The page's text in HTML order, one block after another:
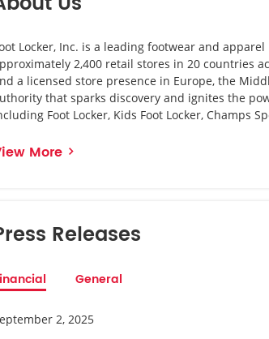
Locker, Inc. is a leading footwear and
2,400 retail stores in 20 countries
a licensed store presence in Europe, the
that sparks discovery and ignites the
Foot Locker, Kids Foot Locker, Champs
More
Releases
General
2, 2025